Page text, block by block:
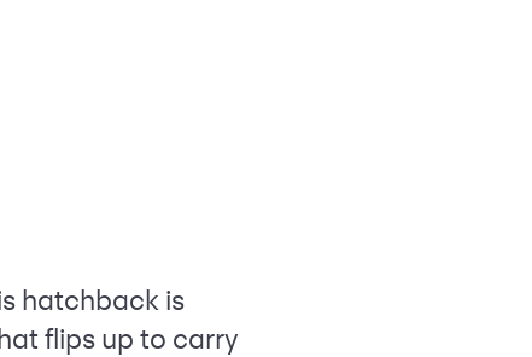
hatchback is
flips up to carry